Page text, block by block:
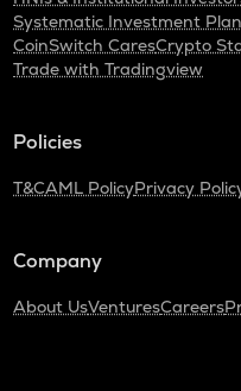
Systematic Investment
CoinSwitch CaresCrypto
Trade with Tradingview
Policies
T&CAML PolicyPrivacy
Company
About UsVenturesCareers